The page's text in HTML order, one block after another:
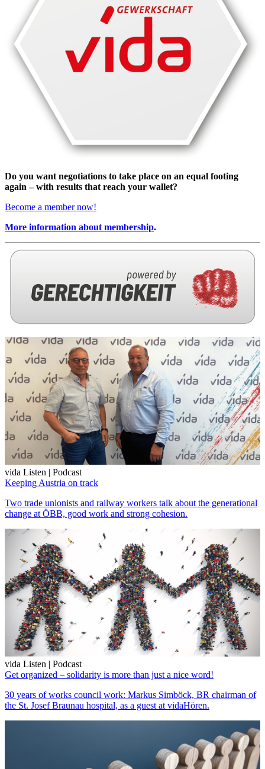
Do you want negotiations to take place on an equal footing
again – with results that reach your wallet?
Become a member now!
More information about membership.
vida Listen | Podcast
Keeping Austria on track
Two trade unionists and railway workers talk about the generational
change at ÖBB, good work and strong cohesion.
vida Listen | Podcast
Get organized – solidarity is more than just a nice word!
30 years of works council work: Markus Simböck, BR chairman of
the St. Josef Braunau hospital, as a guest at vidaHören.